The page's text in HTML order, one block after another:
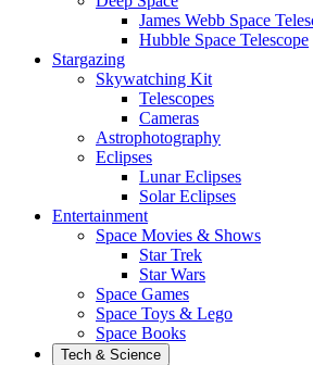
James Webb Space
Hubble Space Telescope
Stargazing
Skywatching Kit
Telescopes
Cameras
Astrophotography
Eclipses
Lunar Eclipses
Solar Eclipses
Entertainment
Space Movies & Shows
Star Trek
Star Wars
Space Games
Space Toys & Lego
Space Books
Tech & Science